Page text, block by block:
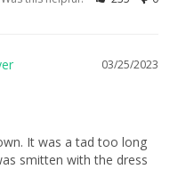
03/25/2023
It was a tad too long
smitten with the dress